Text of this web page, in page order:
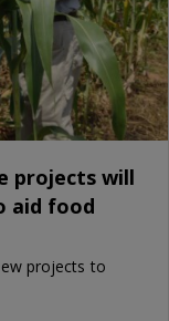
projects will
aid food
projects to